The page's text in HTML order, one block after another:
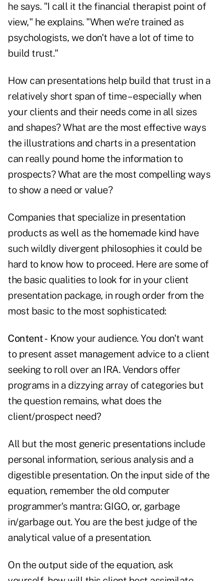
he says. "I call it the financial therapist point of
view," he explains. "When we're trained as
psychologists, we don't have a lot of time to
build trust."
How can presentations help build that trust in a
relatively short span of time – especially when
your clients and their needs come in all sizes
and shapes? What are the most effective ways
the illustrations and charts in a presentation
can really pound home the information to
prospects? What are the most compelling ways
to show a need or value?
Companies that specialize in presentation
products as well as the homemade kind have
such wildly divergent philosophies it could be
hard to know how to proceed. Here are some of
the basic qualities to look for in your client
presentation package, in rough order from the
most basic to the most sophisticated:
Content - Know your audience. You don't want
to present asset management advice to a client
seeking to roll over an IRA. Vendors offer
programs in a dizzying array of categories but
the question remains, what does the
client/prospect need?
All but the most generic presentations include
personal information, serious analysis and a
digestible presentation. On the input side of the
equation, remember the old computer
programmer's mantra: GIGO, or, garbage
in/garbage out. You are the best judge of the
analytical value of a presentation.
On the output side of the equation, ask